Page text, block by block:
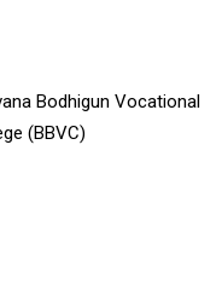
Bodhigun Vocational
(BBVC)